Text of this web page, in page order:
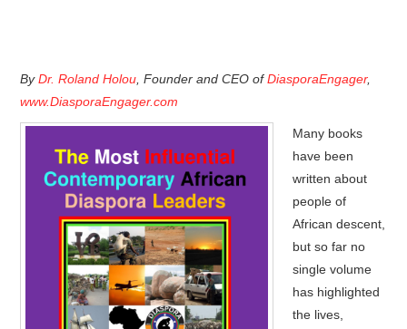
ByDr. Roland Holou , Founder and CEO ofDiasporaEngager,
www.DiasporaEngager.com
Many books
have been
written about
people of
African descent,
but so far no
single volume
has highlighted
the lives,